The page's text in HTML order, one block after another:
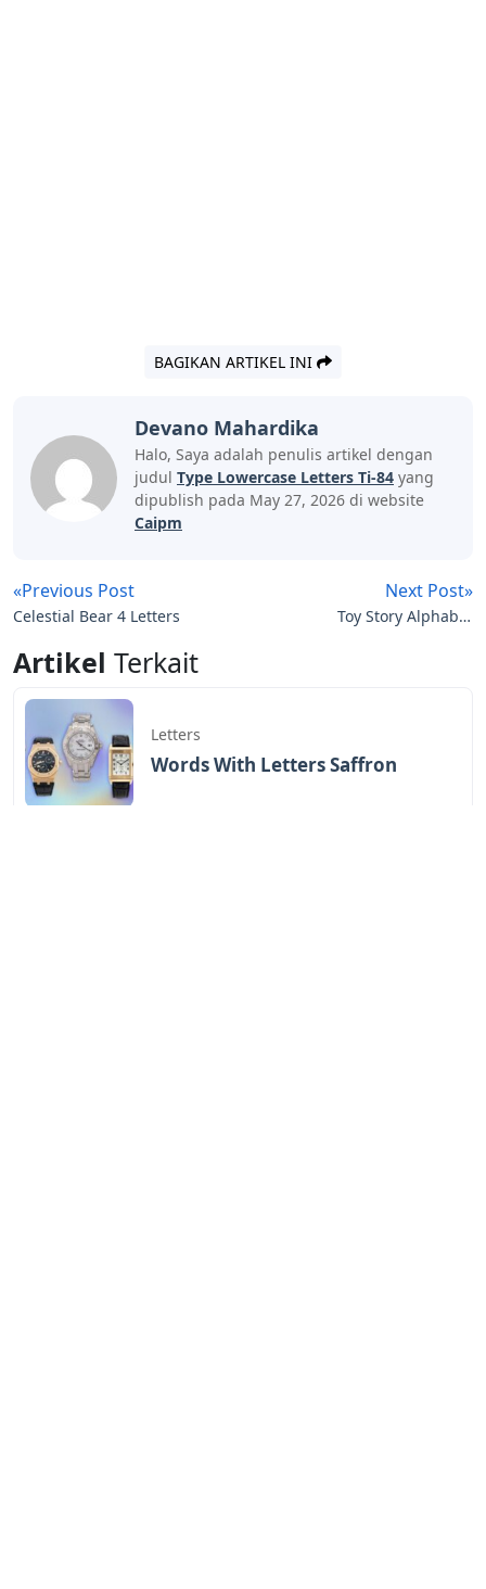
BAGIKAN ARTIKEL INI
Devano Mahardika
Halo, Saya adalah penulis artikel dengan
judul Type Lowercase Letters Ti-84 yang
dipublish pada May 27, 2026 di website
Caipm
«Previous Post
Celestial Bear 4 Letters
Next Post»
Toy Story Alphabet
Artikel Terkait
Letters
Words With Letters Saffron